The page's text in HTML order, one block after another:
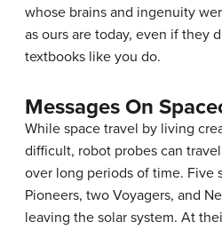
whose brains and ingenuity
as ours are today, even if they
textbooks like you do.
Messages On
While space travel by living
difficult, robot probes can
over long periods of time. Five
Pioneers, two Voyagers, and
leaving the solar system. At